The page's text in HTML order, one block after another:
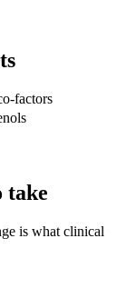
factors
take
is what clinical